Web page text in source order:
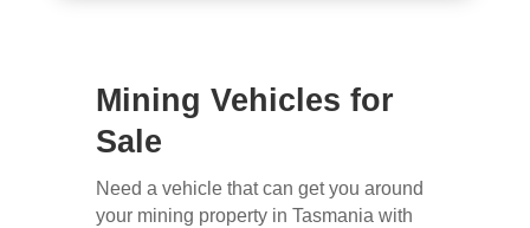
Mining Vehicles for
Sale
Need a vehicle that can get you around
your mining property in Tasmania with